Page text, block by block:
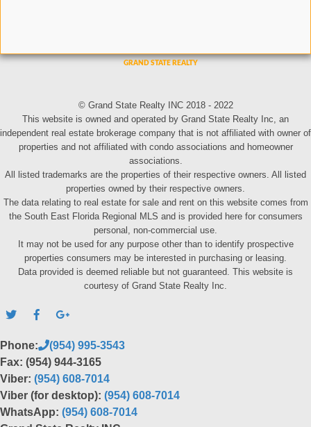
© Grand State Realty INC 2018 - 2022
This website is owned and operated by Grand State Realty Inc, an
independent real estate brokerage company that is not affiliated with owner of
properties and not affiliated with condo associations and homeowner
associations.
All listed trademarks are the properties of their respective owners. All listed
properties owned by their respective owners.
The data relating to real estate for sale and rent on this website comes from
the South East Florida Regional MLS and is provided here for consumers
personal, non-commercial use.
It may not be used for any purpose other than to identify prospective
properties consumers may be interested in purchasing or leasing.
Data provided is deemed reliable but not guaranteed. This website is
courtesy of Grand State Realty Inc.
Phone:
(954) 995-3543
Fax: (954) 944-3165
Viber: (954) 608-7014
Viber (for desktop): (954) 608-7014
WhatsApp: (954) 608-7014